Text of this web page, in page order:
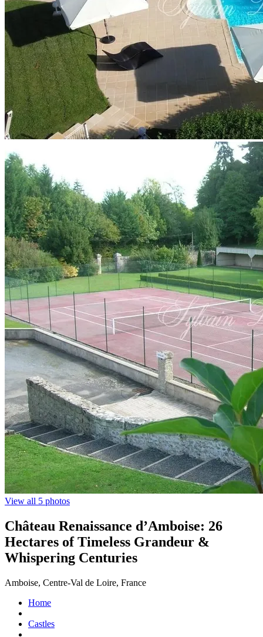
View all 5 photos
Château Renaissance d’Amboise: 26
Hectares of Timeless Grandeur &
Whispering Centuries
Amboise, Centre-Val de Loire, France
Home
Castles